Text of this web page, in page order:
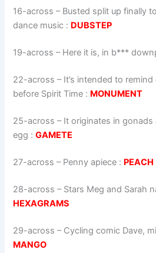
16-across – Busted split up finally
dance music : DUBSTEP
19-across – Here it is, in b***
22-across – It’s intended to
before Spirit Time : MONUMENT
25-across – It originates in
egg :GAMETE
27-across – Penny apiece : PEACH
28-across – Stars Meg and Sarah
HEXAGRAMS
29-across – Cycling comic Dave,
MANGO